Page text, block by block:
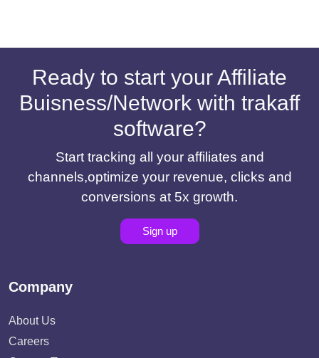
Ready to start your Affiliate
Buisness/Network with trakaff
software?
Start tracking all your affiliates and
channels,optimize your revenue, clicks and
conversions at 5x growth.
Sign up
Company
About Us
Careers